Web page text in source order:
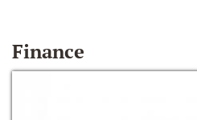
Finance